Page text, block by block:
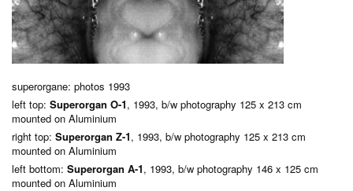
superorgane: photos 1993
left top: Superorgan O-1, 1993, b/w photography 125 x 213 cm
mounted on Aluminium
right top: Superorgan Z-1, 1993, b/w photography 125 x 213 cm
mounted on Aluminium
left bottom: Superorgan A-1, 1993, b/w photography 146 x 125 cm
mounted on Aluminium